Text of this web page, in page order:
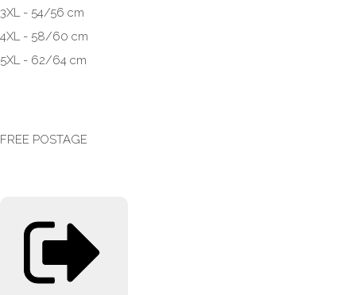
3XL - 54/56 cm
4XL - 58/60 cm
5XL - 62/64 cm
FREE POSTAGE